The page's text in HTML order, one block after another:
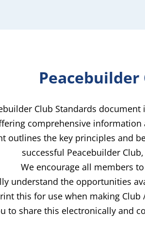
Peacebuilder
Club Standards
comprehensive
outlines the key principles and
successful Peacebuilder
We encourage all members
understand the opportunities
this for use when making
to share this electronically and